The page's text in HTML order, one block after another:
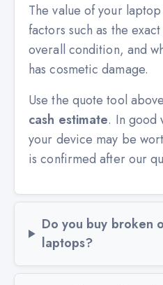
The value of your
factors such as the
overall condition, and
has cosmetic damage.
Use the quote tool
cash estimate. In good
your device may be
is confirmed after our
Do you buy broken
laptops?